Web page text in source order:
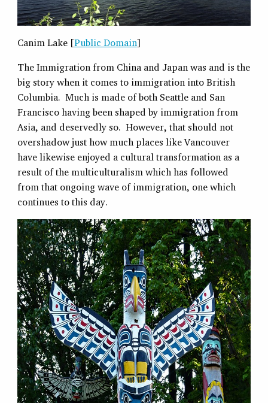
Canim Lake [Public Domain]
The Immigration from China and Japan was and is the
big story when it comes to immigration into British
Columbia. Much is made of both Seattle and San
Francisco having been shaped by immigration from
Asia, and deservedly so. However, that should not
overshadow just how much places like Vancouver
have likewise enjoyed a cultural transformation as a
result of the multiculturalism which has followed
from that ongoing wave of immigration, one which
continues to this day.